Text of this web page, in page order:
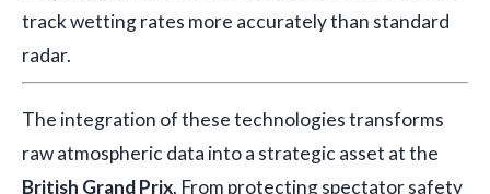
track wetting rates more accurately than standard
radar.
The integration of these technologies transforms
raw atmospheric data into a strategic asset at the
British Grand Prix. From protecting spectator safety